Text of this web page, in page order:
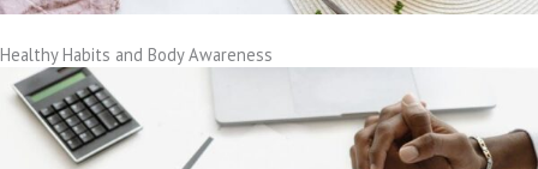
Healthy Habits and Body Awareness